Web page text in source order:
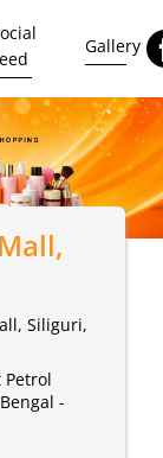
Gallery
Siliguri,
Petrol
-